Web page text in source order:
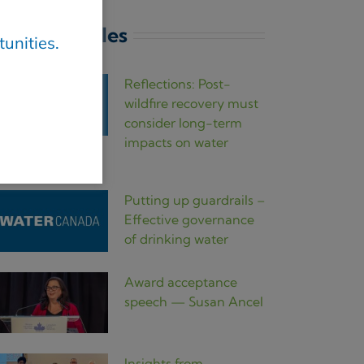
articles
Reflections: Post-
wildfire recovery must
consider long-term
impacts on water
Putting up guardrails –
Effective governance
of drinking water
Award acceptance
speech — Susan Ancel